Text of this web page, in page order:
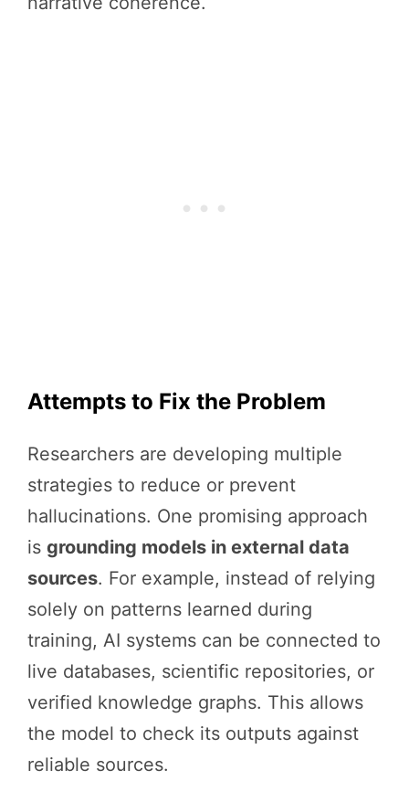
Attempts to Fix the Problem
Researchers are developing multiple
strategies to reduce or prevent
hallucinations. One promising approach
is grounding models in external data
sources. For example, instead of relying
solely on patterns learned during
training, AI systems can be connected to
live databases, scientific repositories, or
verified knowledge graphs. This allows
the model to check its outputs against
reliable sources.